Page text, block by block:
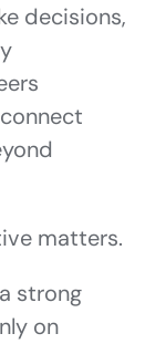
decisions,
matters.
strong
on